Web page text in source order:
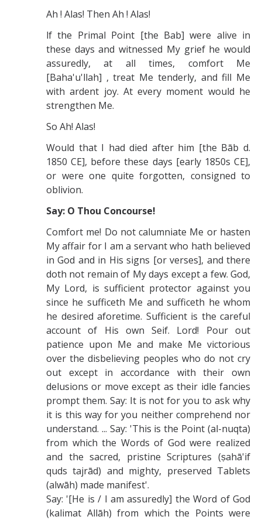
Ah ! Alas! Then Ah ! Alas!
lf the Primal Point [the Bab] were alive in
these days and witnessed My grief he would
assuredly, at all times, comfort Me
[Baha'u'llah] , treat Me tenderly, and fill Me
with ardent joy. At every moment would he
strengthen Me.
So Ah! Alas!
Would that I had died after him [the Bāb d.
1850 CE], before these days [early 1850s CE],
or were one quite forgotten, consigned to
oblivion.
Say: O Thou Concourse!
Comfort me! Do not calumniate Me or hasten
My affair for I am a servant who hath believed
in God and in His signs [or verses], and there
doth not remain of My days except a few. God,
My Lord, is sufficient protector against you
since he sufficeth Me and sufficeth he whom
he desired aforetime. Sufficient is the careful
account of His own Seif. Lord! Pour out
patience upon Me and make Me victorious
over the disbelieving peoples who do not cry
out except in accordance with their own
delusions or move except as their idle fancies
prompt them. Say: It is not for you to ask why
it is this way for you neither comprehend nor
understand. ... Say: 'This is the Point (al-nuqta)
from which the Words of God were realized
and the sacred, pristine Scriptures (ṣahā'if
quds tajrād) and mighty, preserved Tablets
(alwāh) made manifest'.
Say: '[He is / I am assuredly] the Word of God
(kalimat Allāh) from which the Points were